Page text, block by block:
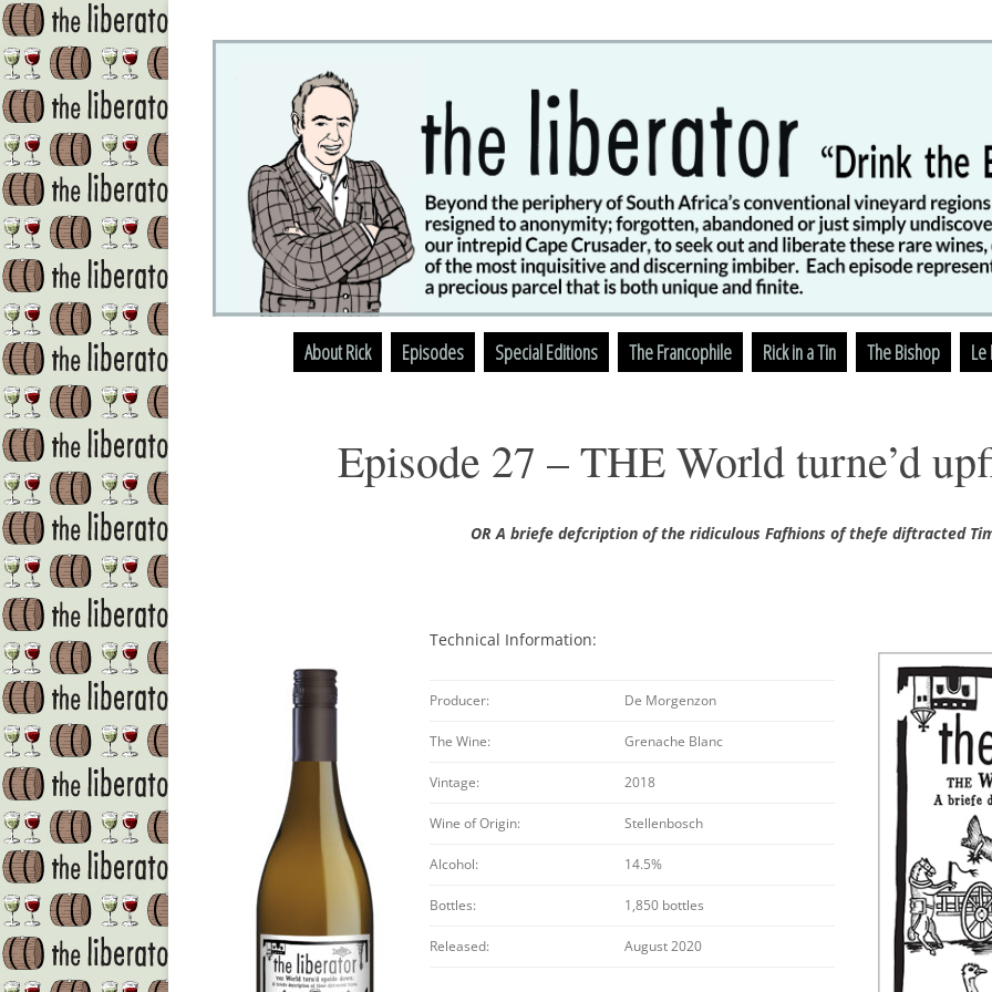
Skip
content
About Rick Episodes Special Editions The Francophile Rick in a Tin The Bishop
Episode 27 – THE World turne’d
OR A briefe defcription of the ridiculous Fafhions of thefe diftracted
Technical Information:
Producer: De Morgenzon
The Wine: Grenache Blanc
Vintage: 2018
Wine of Origin: Stellenbosch
Alcohol: 14.5%
Bottles: 1,850 bottles
Released: August 2020